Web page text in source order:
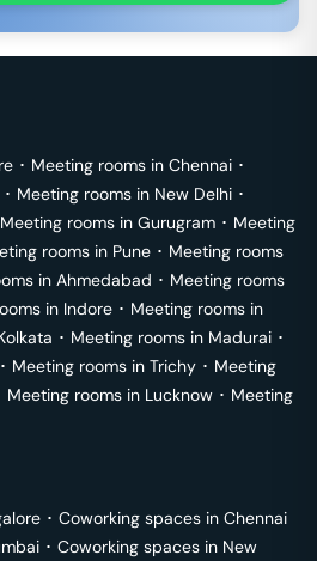
･ Meeting rooms in Chennai ･
･ Meeting rooms in New Delhi ･
Meeting rooms in Gurugram ･ Meeting
rooms in Pune ･ Meeting rooms
in Ahmedabad ･ Meeting rooms
in Indore ･ Meeting rooms in
･ Meeting rooms in Madurai ･
･ Meeting rooms in Trichy ･ Meeting
Meeting rooms in Lucknow ･ Meeting
･ Coworking spaces in Chennai
･ Coworking spaces in New